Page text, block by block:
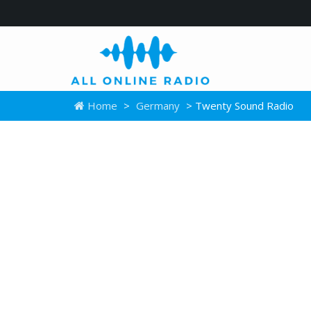
Home > Germany > Twenty Sound Radio